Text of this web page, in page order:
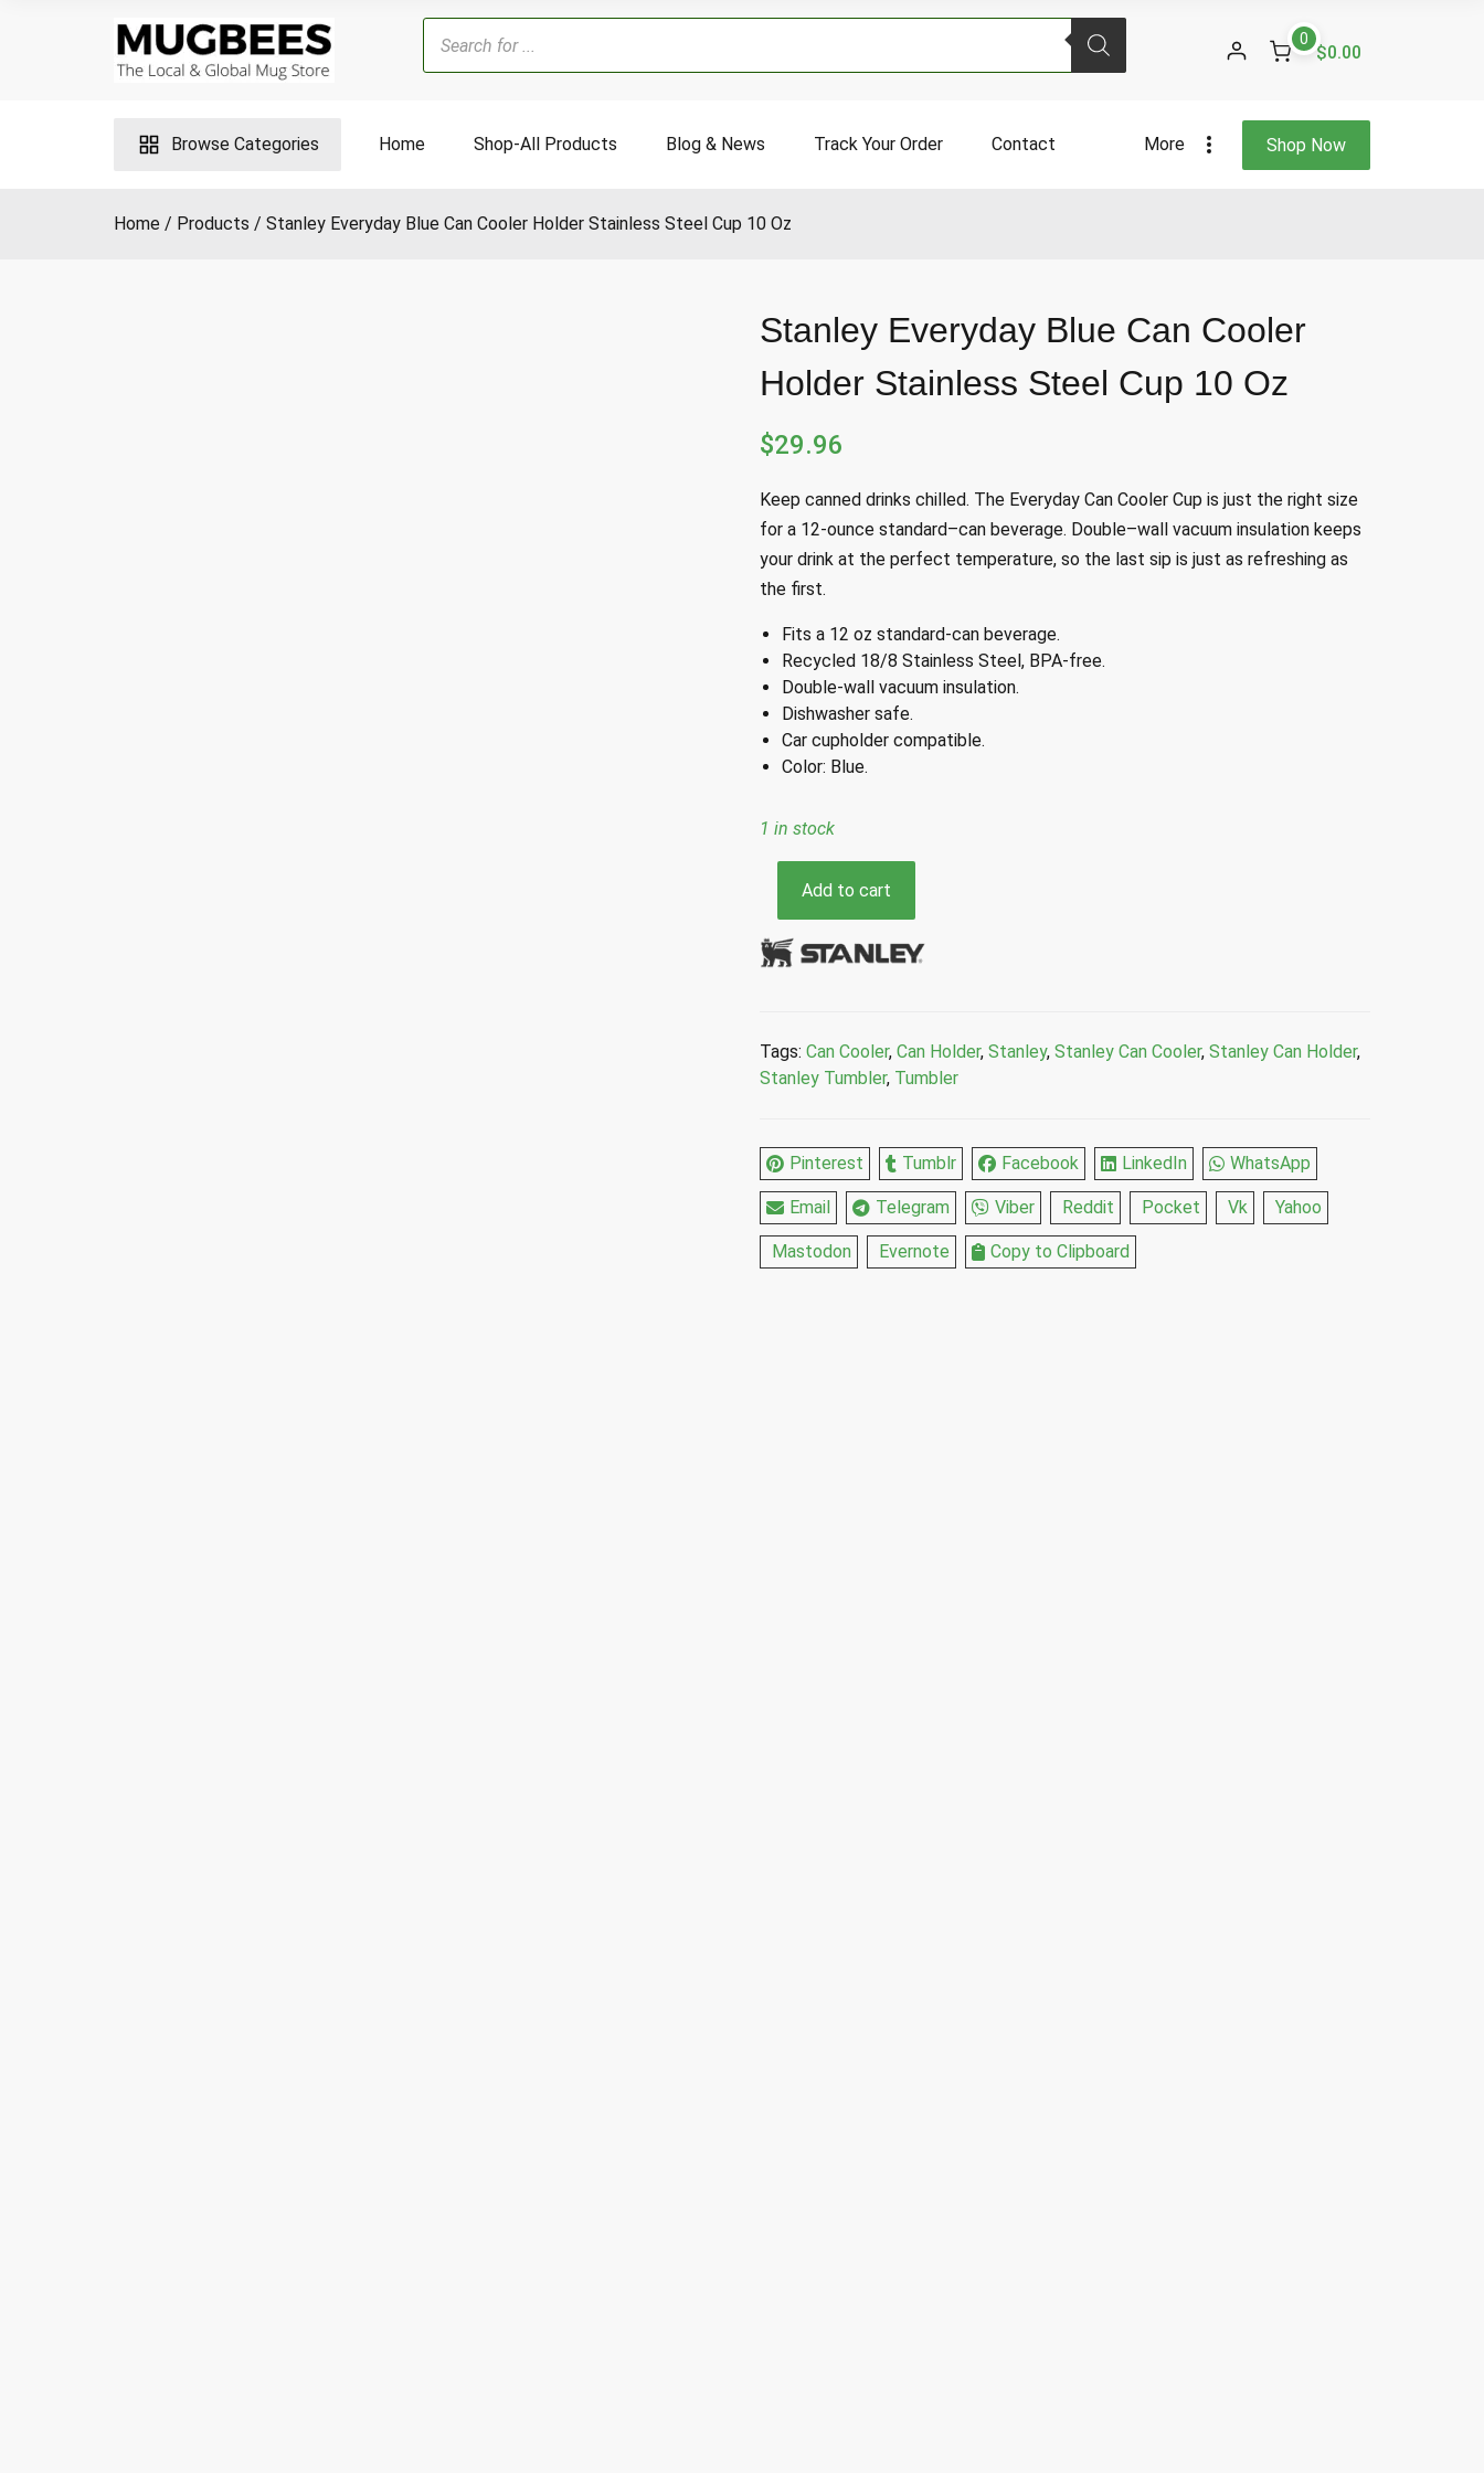
0
$0.00
Products
search
Browse Categories Home Shop-All Products Blog & News Track Your Order Contact More Shop Now
Home Products Stanley Everyday Blue Can Cooler Holder Stainless Steel Cup 10 Oz
Stanley Everyday Blue Can Cooler
Holder Stainless Steel Cup 10 Oz
$29.96
Keep canned drinks chilled. The Everyday Can Cooler Cup is just the right size
for a 12-ounce standard–can beverage. Double–wall vacuum insulation keeps
your drink at the perfect temperature, so the last sip is just as refreshing as
the first.
Fits a 12 oz standard-can beverage.
Recycled 18/8 Stainless Steel, BPA-free.
Double-wall vacuum insulation.
Dishwasher safe.
Car cupholder compatible.
Color: Blue.
1 in stock
Everyday
Blue
Can
Steel
Cup
quantity
Add to cart
Tags: Can Cooler, Can Holder, Stanley, Stanley Can Cooler, Stanley Can Holder,
Stanley Tumbler, Tumbler
Pinterest Tumblr Facebook LinkedIn WhatsApp
Email Telegram Viber Reddit Pocket Vk Yahoo
Mastodon Evernote Copy to Clipboard
Steel